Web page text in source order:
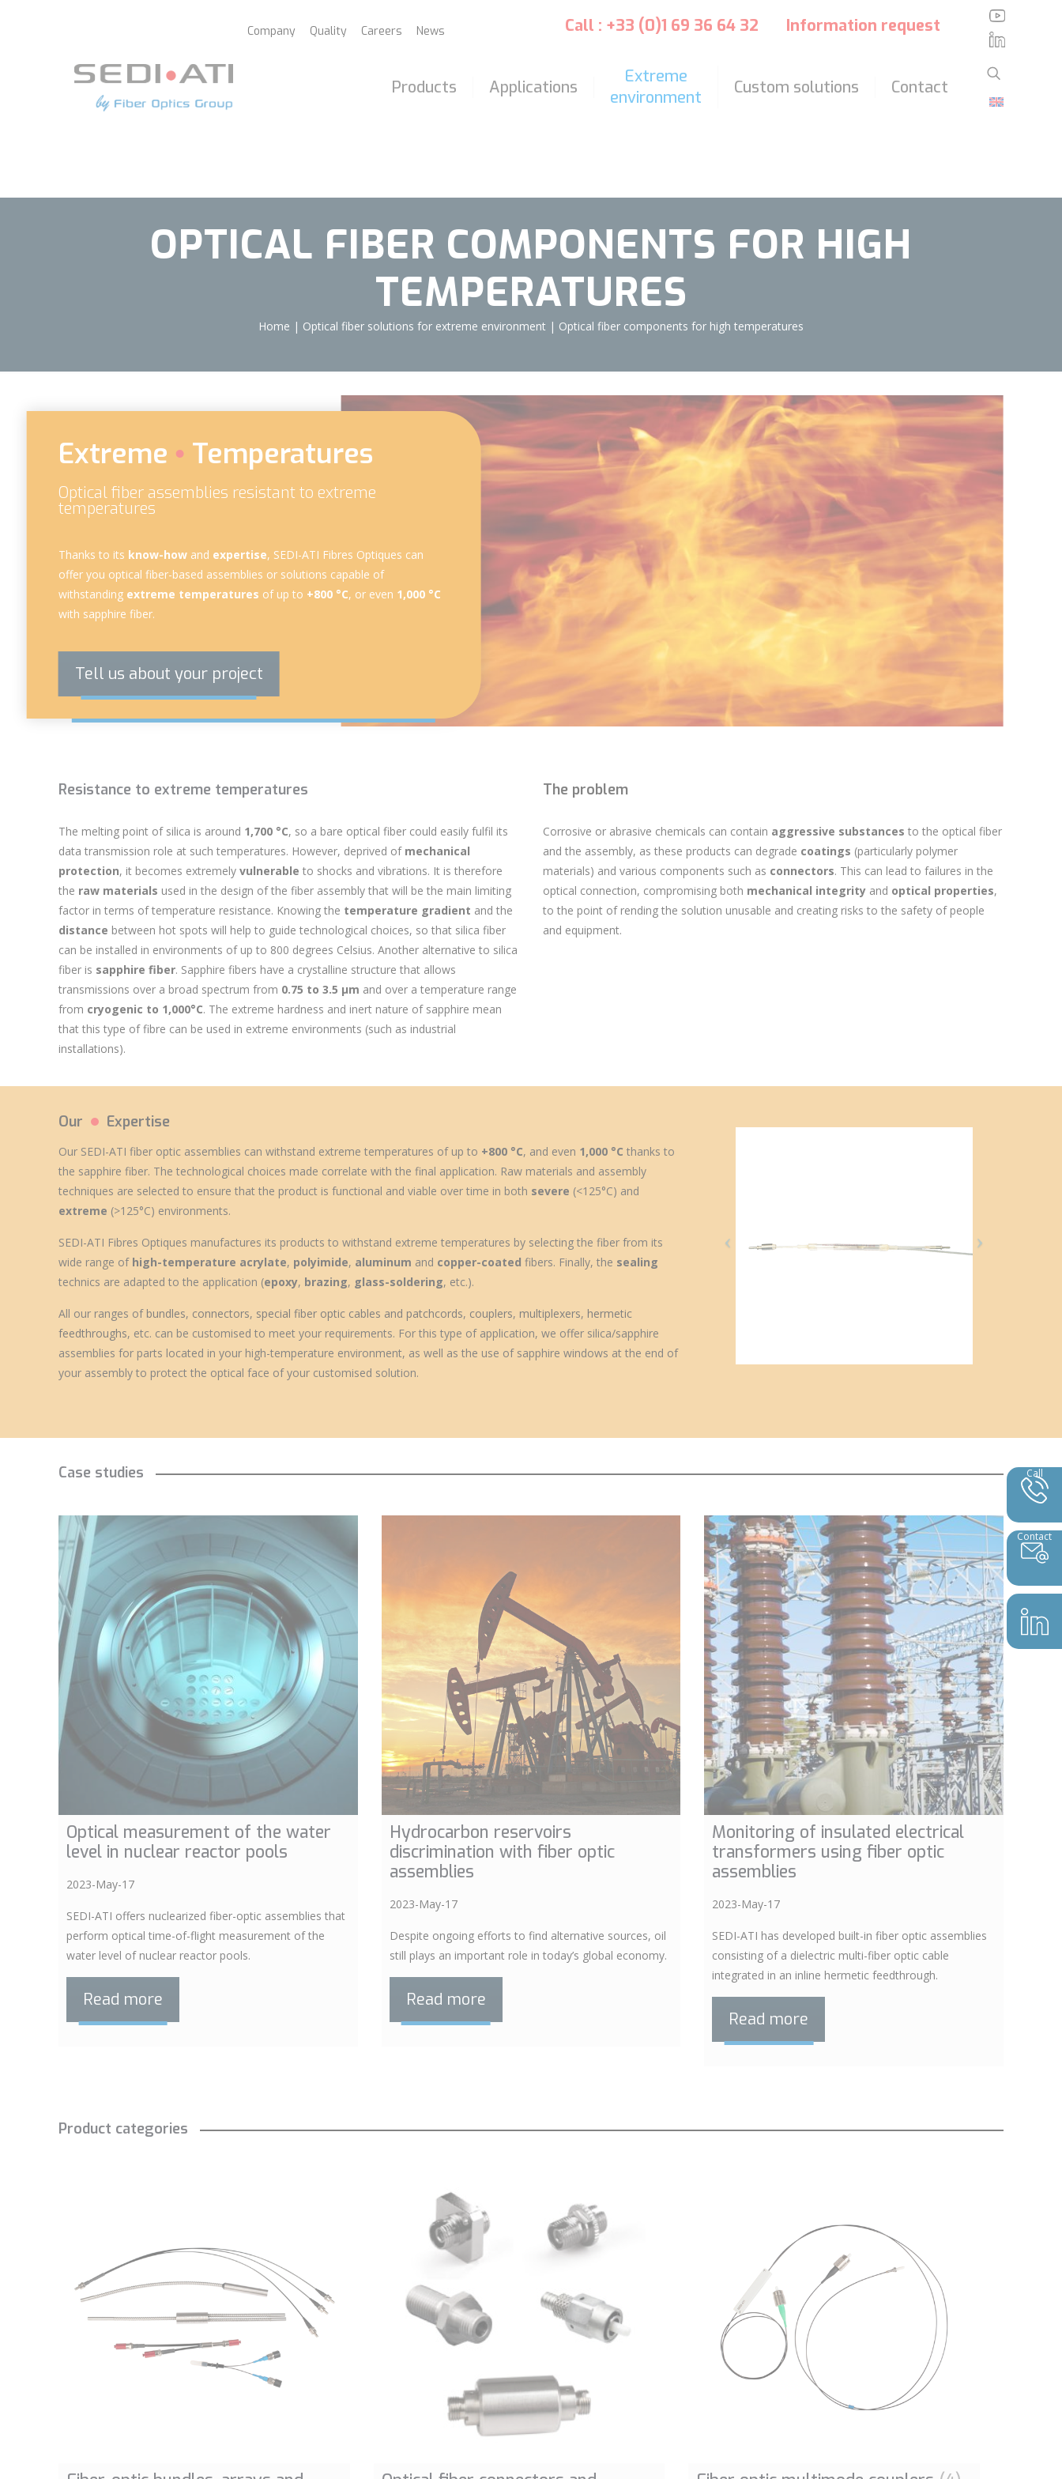
Call : +33 (0)1 69 36 64 32 Information request
Products Applications
Extreme
environment
Custom solutions Contact
Company Quality Careers News
OPTICAL FIBER COMPONENTS FOR HIGH
TEMPERATURES
Home | Optical fiber solutions for extreme environment | Optical fiber components for high temperatures
Extreme Temperatures
Optical fiber assemblies resistant to extreme
temperatures
Thanks to its know-howand expertise, SEDI-ATI Fibres Optiques can
offer you optical fiber-based assemblies or solutions capable of
withstanding extreme temperatures of up to +800 °C, or even 1,000 °C
with sapphire fiber.
Tell us about your project
Resistance to extreme temperatures
The melting point of silica is around 1,700 °C, so a bare optical fiber could easily fulfil its
data transmission role at such temperatures. However, deprived of mechanical
protection, it becomes extremelyvulnerable to shocks and vibrations. It is therefore
the raw materials used in the design of the fiber assembly that will be the main limiting
factor in terms of temperature resistance. Knowing the temperature gradient and the
distance between hot spots will help to guide technological choices, so that silica fiber
can be installed in environments of up to 800 degrees Celsius. Another alternative to silica
fiber is sapphire fiber. Sapphire fibers have a crystalline structure that allows
transmissions over a broad spectrum from 0.75 to 3.5 µm and over a temperature range
from cryogenic to 1,000°C. The extreme hardness and inert nature of sapphire mean
that this type of fibre can be used in extreme environments (such as industrial
installations).
The problem
Corrosive or abrasive chemicals can contain aggressive substances to the optical fiber
and the assembly, as these products can degrade coatings (particularly polymer
materials) and various components such as connectors. This can lead to failures in the
optical connection, compromising both mechanical integrityand optical properties,
to the point of rending the solution unusable and creating risks to the safety of people
and equipment.
Our Expertise
Our SEDI-ATIfiber optic assemblies can withstand extreme temperatures of up to +800 °C, and even 1,000 °C thanks to
the sapphire fiber. The technological choices made correlate with the final application. Raw materials and assembly
techniques are selected to ensure that the product is functional and viable over time in both severe (<125°C) and
extreme (>125°C) environments.
SEDI-ATI Fibres Optiques manufactures its products to withstand extreme temperatures by selecting the fiber from its
wide range of high-temperature acrylate, polyimide, aluminum and copper-coated fibers. Finally, the sealing
technics are adapted to the application (epoxy, brazing, glass-soldering, etc.).
All our ranges of bundles, connectors, special fiber optic cables and patchcords, couplers, multiplexers, hermetic
feedthroughs, etc. can be customised to meet your requirements. For this type of application, we offer silica/sapphire
assemblies for parts located in your high-temperature environment, as well as the use of sapphire windows at the end of
your assembly to protect the optical face of your customised solution.
Case studies
Optical measurement of the water
level in nuclear reactor pools
2023-May-17
SEDI-ATI offers nuclearized fiber-optic assemblies that
perform optical time-of-flight measurement of the
water level of nuclear reactor pools.
Read more
Hydrocarbon reservoirs
discrimination with fiber optic
assemblies
2023-May-17
Despite ongoing efforts to find alternative sources, oil
still plays an important role in today’s global economy.
Read more
Monitoring of insulated electrical
transformers using fiber optic
assemblies
2023-May-17
SEDI-ATI has developed built-in fiber optic assemblies
consisting of a dielectric multi-fiber optic cable
integrated in an inline hermetic feedthrough.
Read more
Product categories
Call
Contact